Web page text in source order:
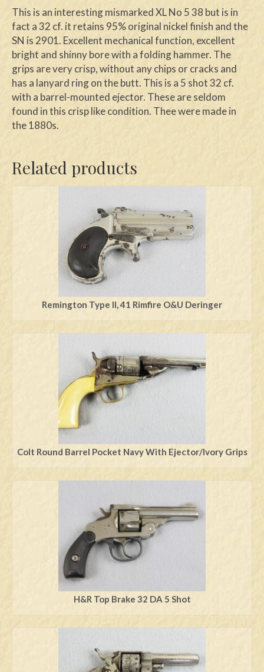
This is an interesting mismarked XL No 5 38 but is in
fact a 32 cf. it retains 95% original nickel finish and the
SN is 2901. Excellent mechanical function, excellent
bright and shinny bore with a folding hammer. The
grips are very crisp, without any chips or cracks and
has a lanyard ring on the butt. This is a 5 shot 32 cf.
with a barrel-mounted ejector. These are seldom
found in this crisp like condition. Thee were made in
the 1880s.
Related products
Remington Type ll, 41 Rimfire O&U Deringer
Colt Round Barrel Pocket Navy With Ejector/Ivory Grips
H&R Top Brake 32 DA 5 Shot